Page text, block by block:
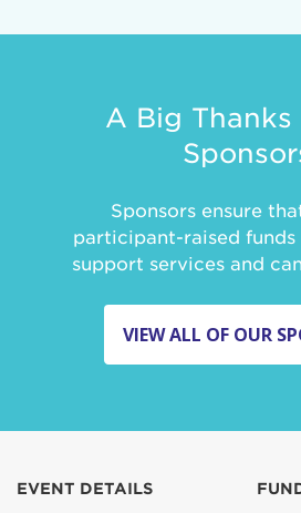
A Big
Sponsors ensure
participant-raised
support services and
VIEW ALL OF OUR
EVENT DETAILS